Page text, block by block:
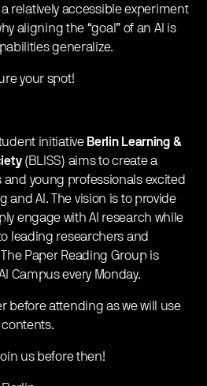
a relatively accessible experiment
aligning the “goal” of an AI is
generalize.
your spot!
initiative Berlin Learning &
(BLISS) aims to create a
young professionals excited
and AI. The vision is to provide
engage with AI research while
leading researchers and
Paper Reading Group is
Campus every Monday.
before attending as we will use
us before then!